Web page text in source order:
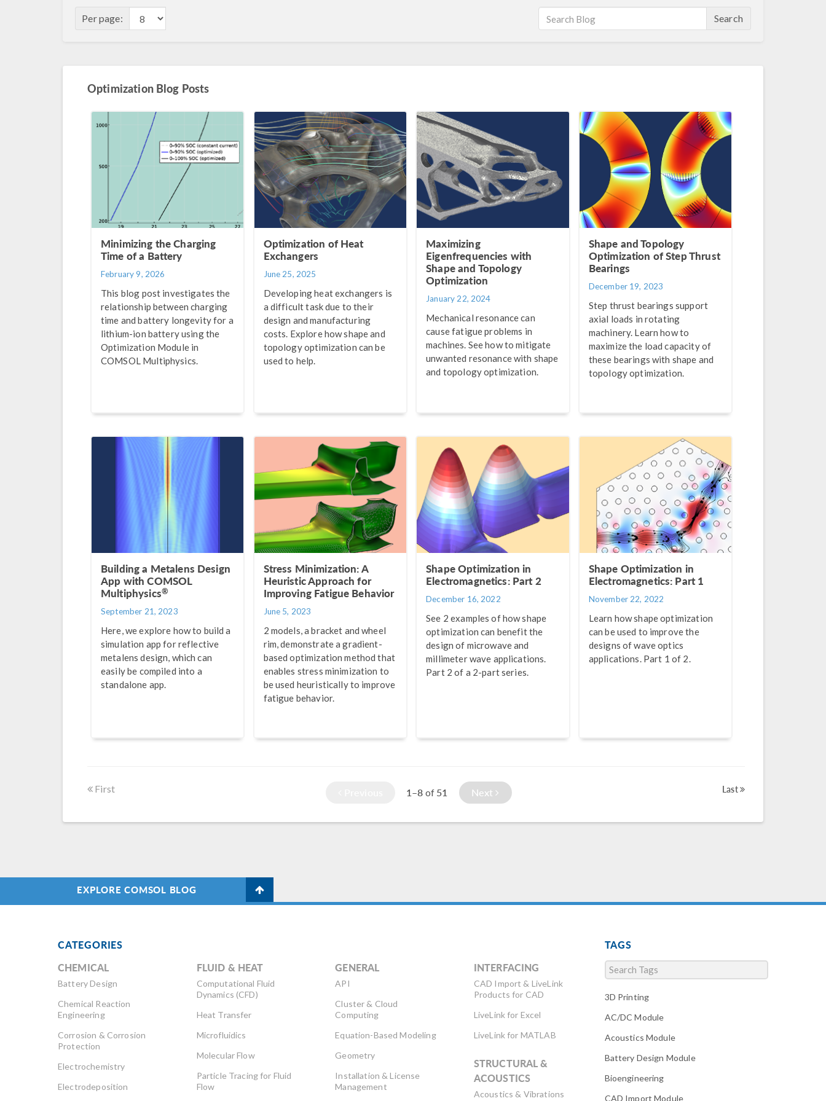
Per page: Search
Optimization Blog Posts
Minimizing the Charging
Time of a Battery
February 9, 2026
This blog post investigates the
relationship between charging
time and battery longevity for a
lithium-ion battery using the
Optimization Module in
COMSOL Multiphysics.
Optimization of Heat
Exchangers
June 25, 2025
Developing heat exchangers is
a difficult task due to their
design and manufacturing
costs. Explore how shape and
topology optimization can be
used to help.
Maximizing
Eigenfrequencies with
Shape and Topology
Optimization
January 22, 2024
Mechanical resonance can
cause fatigue problems in
machines. See how to mitigate
unwanted resonance with shape
and topology optimization.
Shape and Topology
Optimization of Step Thrust
Bearings
December 19, 2023
Step thrust bearings support
axial loads in rotating
machinery. Learn how to
maximize the load capacity of
these bearings with shape and
topology optimization.
Building a Metalens Design
App with COMSOL
Multiphysics®
September 21, 2023
Here, we explore how to build a
simulation app for reflective
metalens design, which can
easily be compiled into a
standalone app.
Stress Minimization: A
Heuristic Approach for
Improving Fatigue Behavior
June 5, 2023
2 models, a bracket and wheel
rim, demonstrate a gradient-
based optimization method that
enables stress minimization to
be used heuristically to improve
fatigue behavior.
Shape Optimization in
Electromagnetics: Part 2
December 16, 2022
See 2 examples of how shape
optimization can benefit the
design of microwave and
millimeter wave applications.
Part 2 of a 2-part series.
Shape Optimization in
Electromagnetics: Part 1
November 22, 2022
Learn how shape optimization
can be used to improve the
designs of wave optics
applications. Part 1 of 2.
First 1–8 of 51 Next Last
EXPLORE COMSOL BLOG
CATEGORIES
CHEMICAL
Battery Design
Chemical Reaction
Engineering
Corrosion & Corrosion
Protection
Electrochemistry
Electrodeposition
FLUID & HEAT
Computational Fluid
Dynamics (CFD)
Heat Transfer
Microfluidics
Molecular Flow
Particle Tracing for Fluid
Flow
GENERAL
API
Cluster & Cloud
Computing
Equation-Based Modeling
Geometry
Installation & License
Management
INTERFACING
CAD Import & LiveLink
Products for CAD
LiveLink for Excel
LiveLink for MATLAB
STRUCTURAL &
ACOUSTICS
Acoustics & Vibrations
TAGS
3D Printing
AC/DC Module
Acoustics Module
Battery Design Module
Bioengineering
CAD Import Module